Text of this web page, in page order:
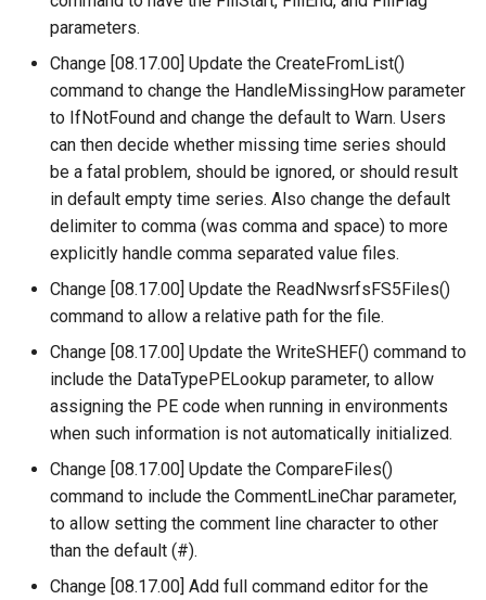
NewTimeSeries
NewTreeView
Normalize
OpenCheckFile
OpenDataStore
OpenHydroBase
Plugin
PrintTextFile
ProcessTSProduct
ProfileCommands
parameters.
Change [08.17.00] Update the CreateFromList()
command to change the HandleMissingHow parameter
to IfNotFound and change the default to Warn. Users
can then decide whether missing time series should
be a fatal problem, should be ignored, or should result
in default empty time series. Also change the default
delimiter to comma (was comma and space) to more
explicitly handle comma separated value files.
Change [08.17.00] Update the ReadNwsrfsFS5Files()
command to allow a relative path for the file.
Change [08.17.00] Update the WriteSHEF() command to
include the DataTypePELookup parameter, to allow
assigning the PE code when running in environments
when such information is not automatically initialized.
Change [08.17.00] Update the CompareFiles()
command to include the CommentLineChar parameter,
to allow setting the comment line character to other
than the default (#).
Change [08.17.00] Add full command editor for the